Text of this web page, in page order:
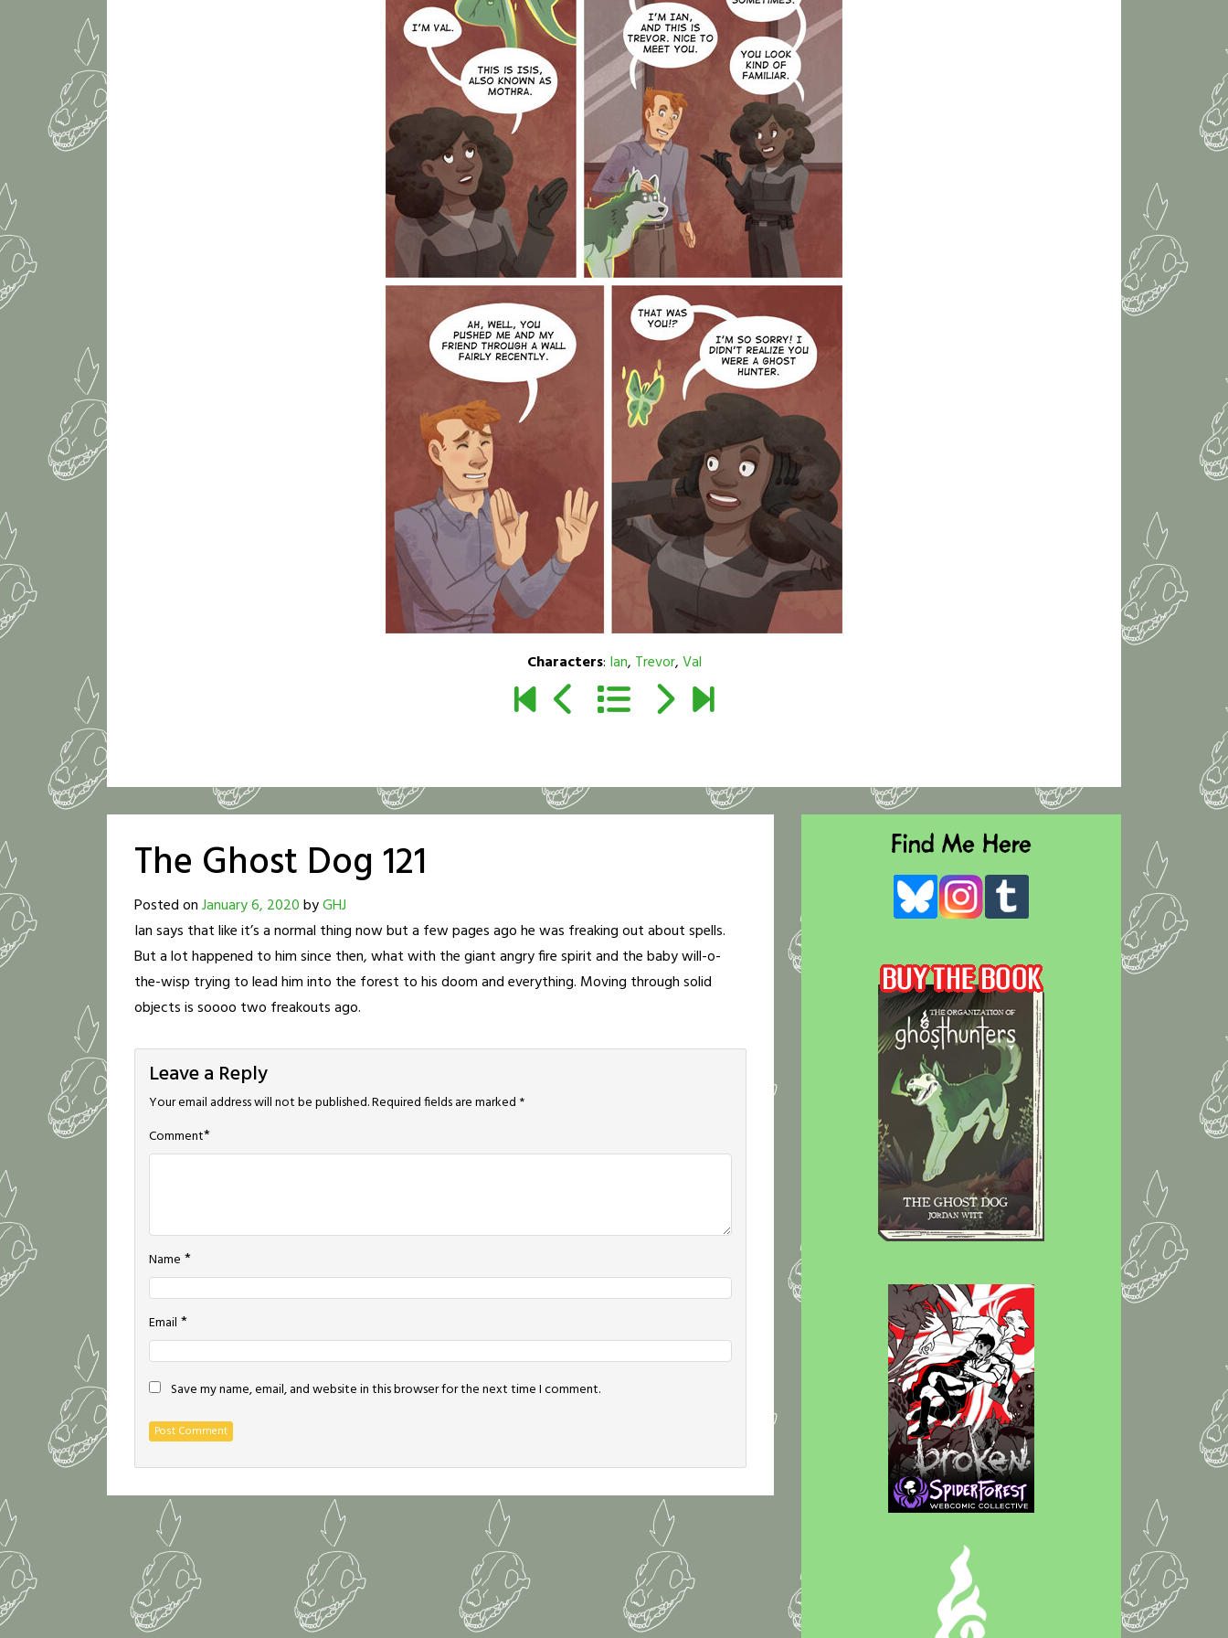
Characters: Ian, Trevor,Val
The Ghost Dog 121
Posted onJanuary 6, 2020byGHJ
Ian says that like it’s a normal thing now but a few pages ago he was freaking out about spells.
But a lot happened to him since then, what with the giant angry fire spirit and the baby will-o-
the-wisp trying to lead him into the forest to his doom and everything. Moving through solid
objects is soooo two freakouts ago.
Leave a Reply
Your email address will not be published.Required fields are marked *
Comment*
Name *
Email *
Save my name, email, and website in this browser for the next time I comment.